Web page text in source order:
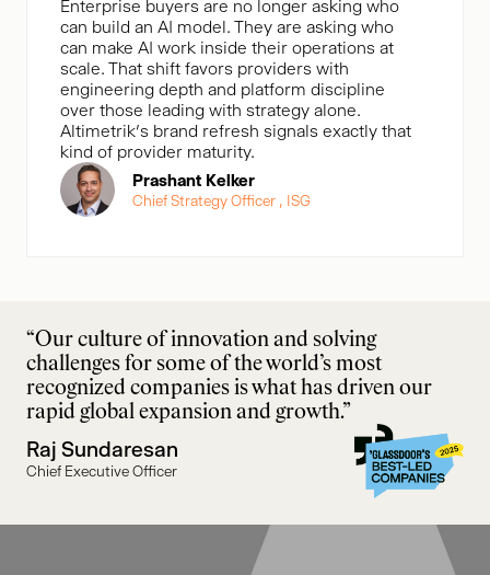
Enterprise buyers are no longer asking who
can build an AI model. They are asking who
can make AI work inside their operations at
scale. That shift favors providers with
engineering depth and platform discipline
over those leading with strategy alone.
Altimetrik’s brand refresh signals exactly that
kind of provider maturity.
Prashant Kelker
Chief Strategy Officer , ISG
“Our culture of innovation and solving
challenges for some of the world’s most
recognized companies is what has driven our
rapid global expansion and growth.”
Raj Sundaresan
Chief Executive Officer